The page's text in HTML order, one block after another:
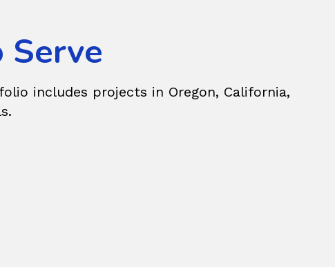
Serve
includes projects in Oregon, California,